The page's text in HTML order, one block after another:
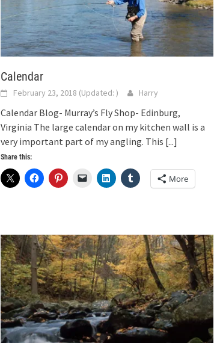
Calendar
February 23, 2018 (Updated:) Harry
Calendar Blog- Murray’s Fly Shop- Edinburg,
Virginia The large calendar on my kitchen wall is a
very important part of my angling. This [...]
Share this:
More